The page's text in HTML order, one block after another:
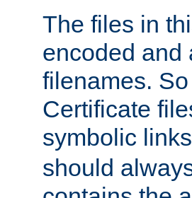
The files in
encoded and
filenames.
Certificate
symbolic
should